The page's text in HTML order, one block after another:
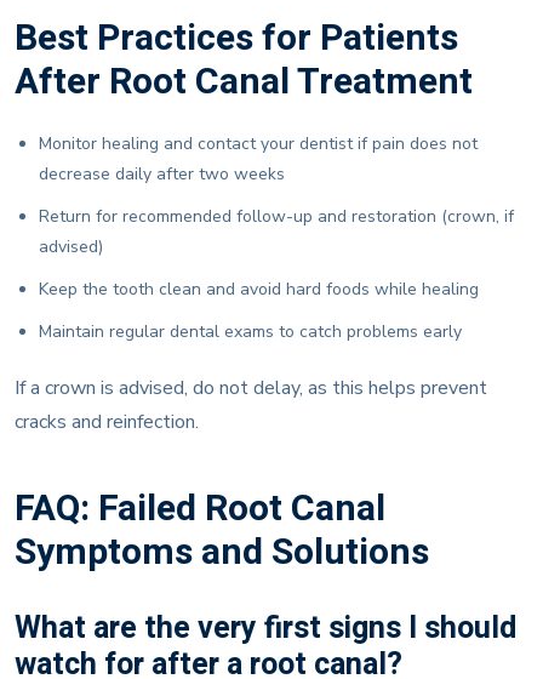
Best Practices for Patients
After Root Canal Treatment
Monitor healing and contact your dentist if pain does not
decrease daily after two weeks
Return for recommended follow-up and restoration (crown, if
advised)
Keep the tooth clean and avoid hard foods while healing
Maintain regular dental exams to catch problems early
If a crown is advised, do not delay, as this helps prevent
cracks and reinfection.
FAQ: Failed Root Canal
Symptoms and Solutions
What are the very first signs I should
watch for after a root canal?